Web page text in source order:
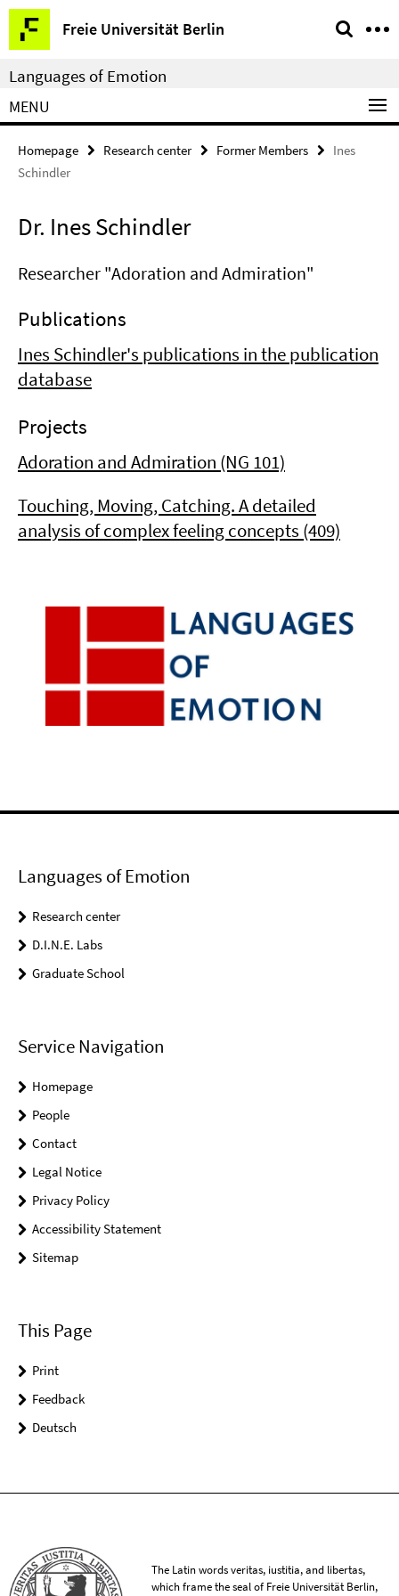
Springe
direkt
zu
Inhalt
Freie Universität Berlin
Service
Navigation
Languages of Emotion
MENU
Homepage Research center Former Members
Ines
Schindler
Dr. Ines Schindler
Researcher "Adoration and Admiration"
Publications
Ines Schindler's publications in the publication
database
Projects
Adoration and Admiration (NG 101)
Touching, Moving, Catching. A detailed
analysis of complex feeling concepts (409)
Languages of Emotion
Research center
D.I.N.E. Labs
Graduate School
Service Navigation
Homepage
People
Contact
Legal Notice
Privacy Policy
Accessibility Statement
Sitemap
This Page
Print
Feedback
Deutsch
The Latin words veritas, iustitia, and libertas,
which frame the seal of Freie Universität Berlin,